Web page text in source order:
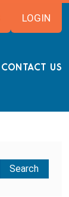
LOGIN
CONTACT US